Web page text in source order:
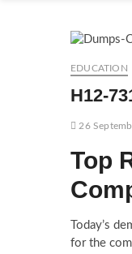
EDUCATION
H12-
26
Top
Today’s
for the